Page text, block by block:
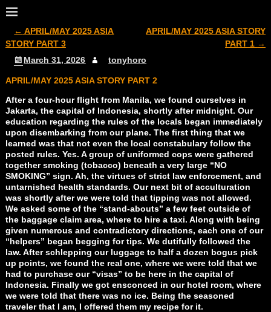
Post navigation
← APRIL/MAY 2025 ASIA
STORY PART 3
APRIL/MAY 2025 ASIA STORY
PART 1 →
March 31, 2026
tonyhoro
APRIL/MAY 2025 ASIA STORY PART 2
After a four-hour flight from Manila, we found ourselves in
Jakarta, the capital of Indonesia, shortly after midnight. Our
education regarding the rules of the locals began immediately
upon disembarking from our plane. The first thing that we
learned was that not even the local constabulary follow the
posted rules. Yes. A group of uniformed cops were gathered
together smoking (tobacco) beneath a very large “NO
SMOKING” sign. Ah, the virtues of strict law enforcement, and
untarnished health standards. Our next bit of acculturation
was shortly after we were told that tipping was not allowed.
We asked some of the “stand-abouts” a few feet outside of
the baggage claim area, where to hire a taxi. Along with being
given numerous and contradictory directions, each one of our
“helpers” began begging for tips. We dutifully followed the
law. After schlepping our luggage to half a dozen bogus pick
up points, we found the real one, where we were told that we
had to purchase our “visas” to be here in the capital of
Indonesia. Finally we got ensconced in our hotel room, where
we were told that there was no ice. Being the seasoned
traveler that I am, I offered them my recipe for it.